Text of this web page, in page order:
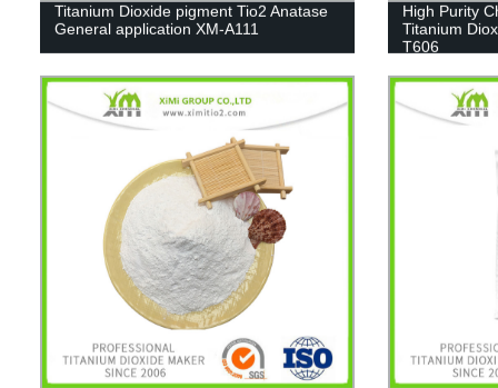
Titanium Dioxide pigment Tio2 Anatase
General application XM-A111
High Purity
Titanium
T606